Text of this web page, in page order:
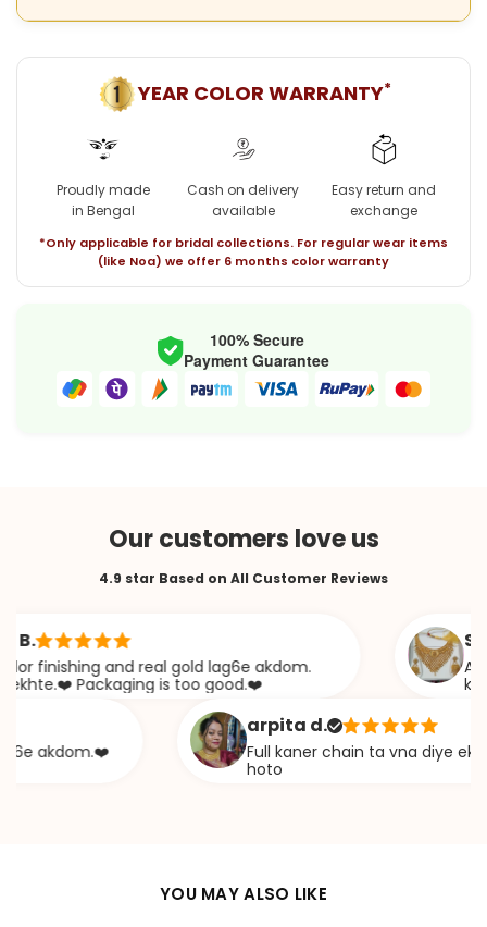
YEAR COLOR WARRANTY*
Proudly made
in Bengal
Cash on delivery
available
Easy return and
exchange
*Only applicable for bridal collections. For regular wear items
(like Noa) we offer 6 months color warranty
100% Secure
Payment Guarantee
Our customers love us
4.9 star Based on All Customer Reviews
and real gold lag6e akdom.
Packaging is too good.❤️
khazana
arpita d.
Full kaner chain ta vna diye ekta
hoto
YOU MAY ALSO LIKE